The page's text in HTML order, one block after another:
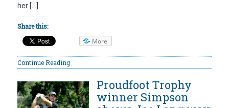
her […]
Share this:
More
Continue Reading
Proudfoot Trophy
winner Simpson